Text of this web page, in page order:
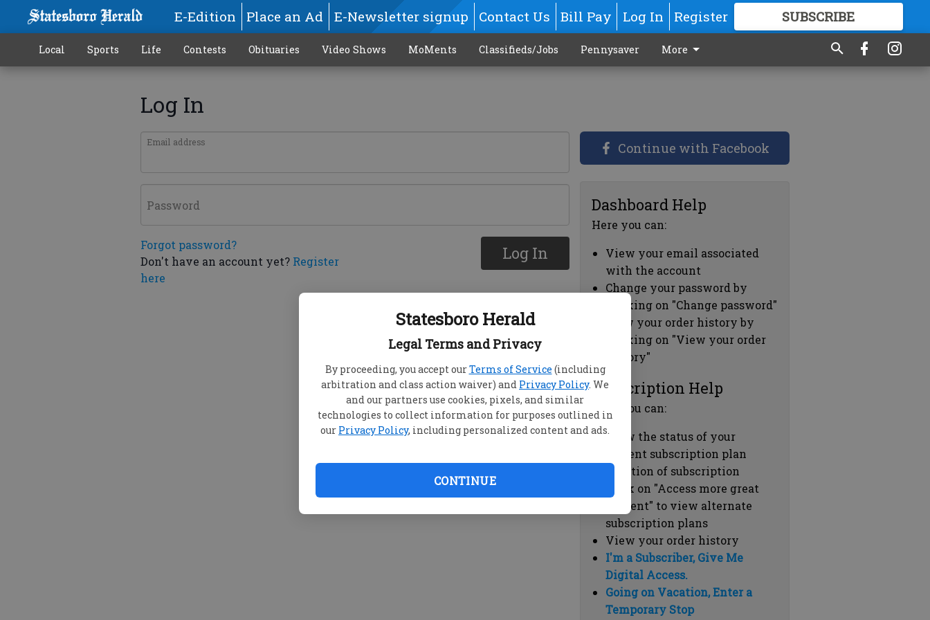
Statesboro Herald
Legal Terms and Privacy
By proceeding, you accept ourTerms of Service (including
arbitration and class action waiver) and Privacy Policy. We
and our partners use cookies, pixels, and similar
technologies to collect information for purposes outlined in
our Privacy Policy, including personalized content and ads.
CONTINUE
E-Edition Place an Ad E-Newsletter signup Contact Us Bill Pay Log In Register SUBSCRIBE
GREAT CONTENT
Local Sports Life Contests Obituaries Video Shows MoMents Classifieds/Jobs Pennysaver More
Log In
Email address
Password
Forgot password?
Don't have an account yet? Register
here
Log In
Continue with Facebook
Dashboard Help
Here you can:
View your email associated
with the account
Change your password by
clicking on "Change password"
view your order history by
clicking on "View your order
history"
Subscription Help
Here you can:
View the status of your
current subscription plan
Duration of subscription
Click on "Access more great
content" to view alternate
subscription plans
View your order history
I'm a Subscriber, Give Me
Digital Access.
Going on Vacation, Enter a
Temporary Stop